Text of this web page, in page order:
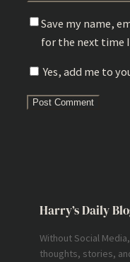
Save my name,
for the next time
Yes, add me to
Harry’s Daily
Without Social
thoughts, stories,